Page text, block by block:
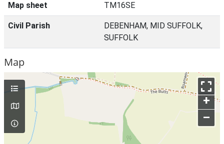
Map sheet TM16SE
Civil Parish
DEBENHAM, MID SUFFOLK,
SUFFOLK
Map
+
–